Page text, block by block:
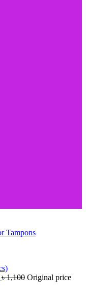
৳1,100 Original price